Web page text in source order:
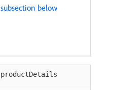
subsection below
productDetails